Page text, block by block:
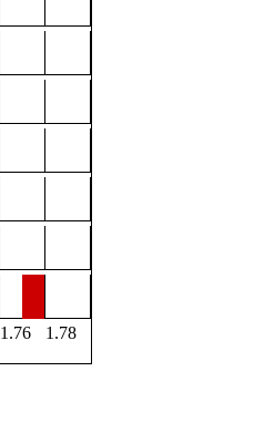
1.76
1.78